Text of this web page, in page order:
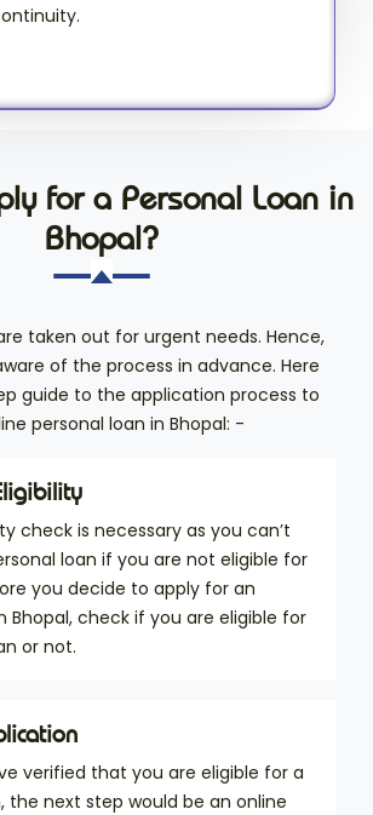
for a Personal Loan in
Bhopal?
taken out for urgent needs. Hence,
of the process in advance. Here
guide to the application process to
personal loan in Bhopal: -
check is necessary as you can’t
loan if you are not eligible for
you decide to apply for an
Bhopal, check if you are eligible for
or not.
verified that you are eligible for a
the next step would be an online